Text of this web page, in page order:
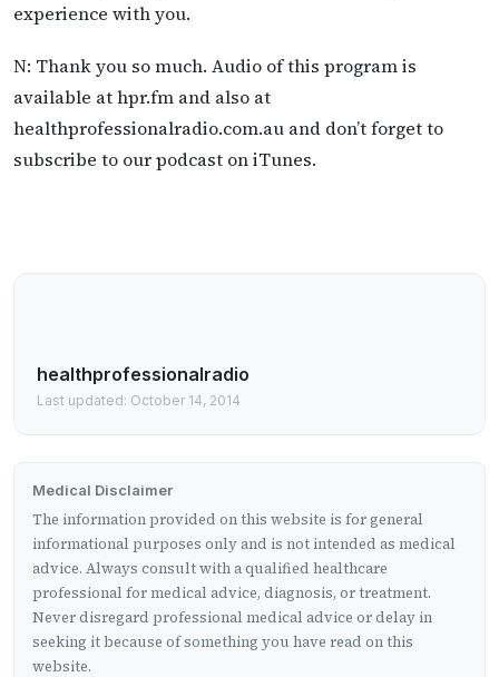
experience with you.
N: Thank you so much. Audio of this program is
available at hpr.fm and also at
healthprofessionalradio.com.au and don’t forget to
subscribe to our podcast on iTunes.
healthprofessionalradio
Last updated: October 14, 2014
Medical Disclaimer
The information provided on this website is for general
informational purposes only and is not intended as medical
advice. Always consult with a qualified healthcare
professional for medical advice, diagnosis, or treatment.
Never disregard professional medical advice or delay in
seeking it because of something you have read on this
website.